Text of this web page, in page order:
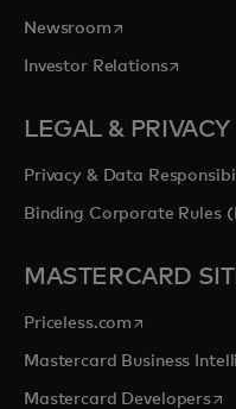
Newsroomopens in a new
Investor Relationsopens in
LEGAL & PRIVACY
Privacy & Data
Binding Corporate Rules
MASTERCARD
Priceless.com opens in a
Mastercard Business
Mastercard Developers